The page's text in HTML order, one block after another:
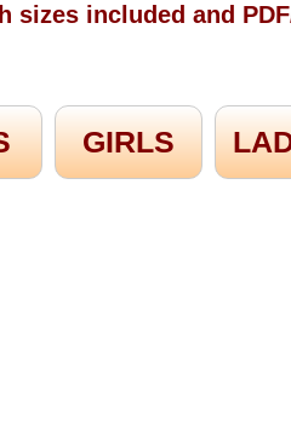
sizes included and
GIRLS